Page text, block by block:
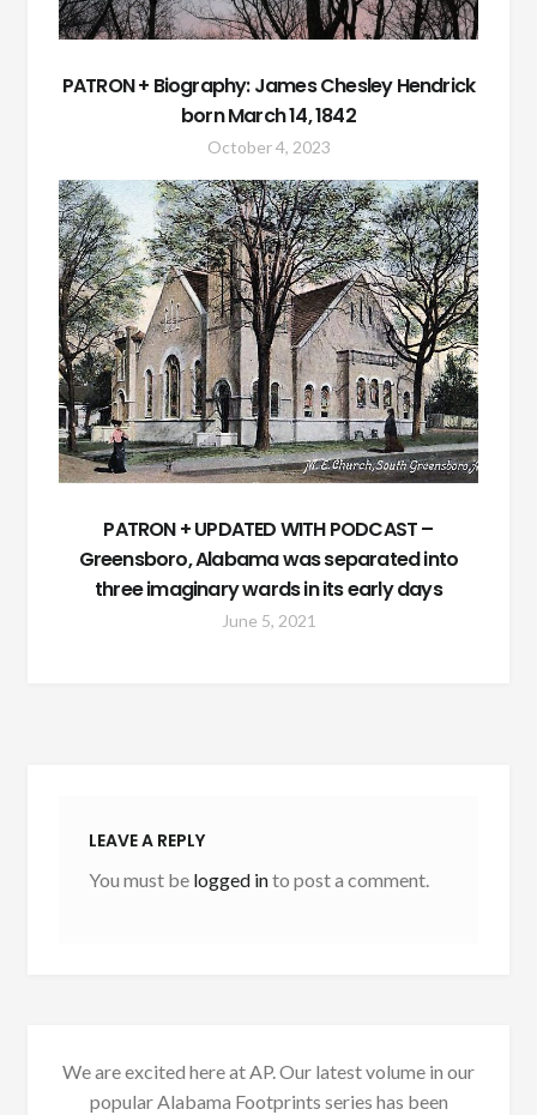
PATRON + Biography: James Chesley Hendrick
born March 14, 1842
October 4, 2023
PATRON + UPDATED WITH PODCAST –
Greensboro, Alabama was separated into
three imaginary wards in its early days
June 5, 2021
LEAVE A REPLY
You must be logged into post a comment.
We are excited here at AP. Our latest volume in our
popular Alabama Footprints series has been